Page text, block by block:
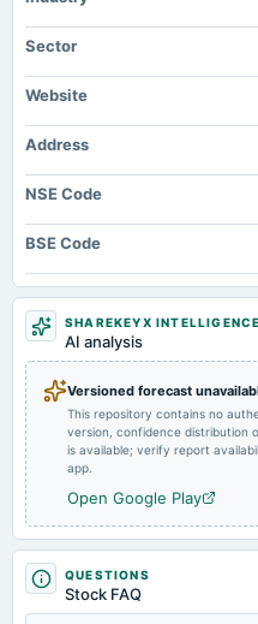
Bonus issue of equity shares in the ratio of 1:2 of
2025-07-07
annual General Meeting
POM
dividend
Rs.0.3500 per share(35%)Final Dividend
2025-05-29
board Meetings
2025-03-28
dividend
Rs.0.5000 per share(50%)Interim Dividend
2025-03-21
Interim Dividend
Sector
Website
Address
NSE Code
BSE Code
SHAREKEYX INTELLIGENCE
AI analysis
Versioned forecast
This repository contains no
version, confidence distribution
is available; verify report
app.
Open Google Play
QUESTIONS
Stock FAQ